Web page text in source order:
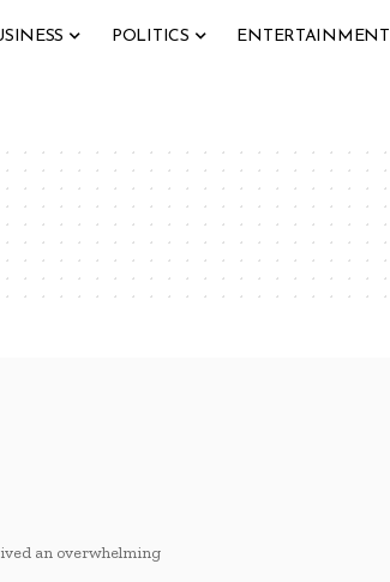
POLITICS ENTERTAINMENT
an overwhelming